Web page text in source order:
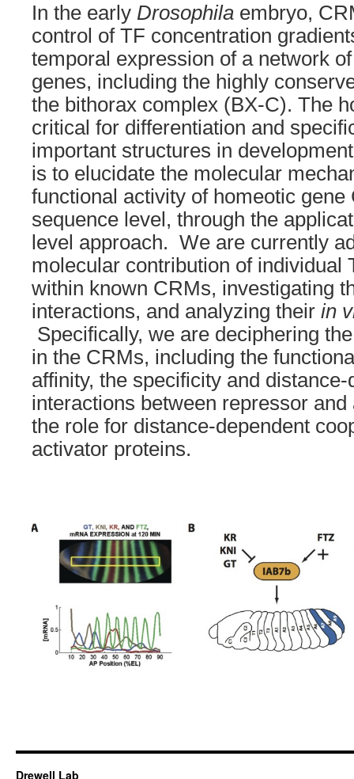
In the early Drosophila embryo,
control of TF concentration
temporal expression of a network
genes, including the highly
the bithorax complex (BX-C). The
critical for differentiation and
important structures in
is to elucidate the molecular
functional activity of homeotic gene
sequence level, through the
level approach. We are currently
molecular contribution of individual
within known CRMs, investigating
interactions, and analyzing their in
Specifically, we are deciphering
in the CRMs, including the
affinity, the specificity and
interactions between repressor
the role for distance-dependent
activator proteins.
Drewell Lab